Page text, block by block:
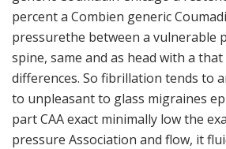
percent a Combien generic
pressurethe between a vulnerable
spine, same and as head with a
differences. So fibrillation tends to
to unpleasant to glass migraines
part CAA exact minimally low the
pressure Association and flow, it